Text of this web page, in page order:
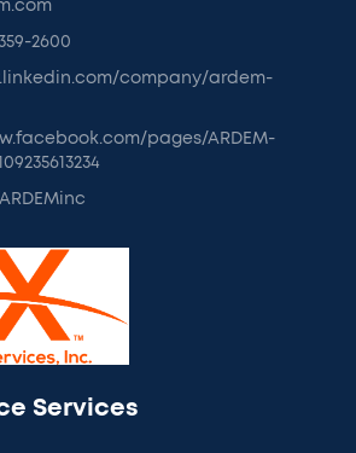
2600
company/ardem-
pages/ARDEM-
Services